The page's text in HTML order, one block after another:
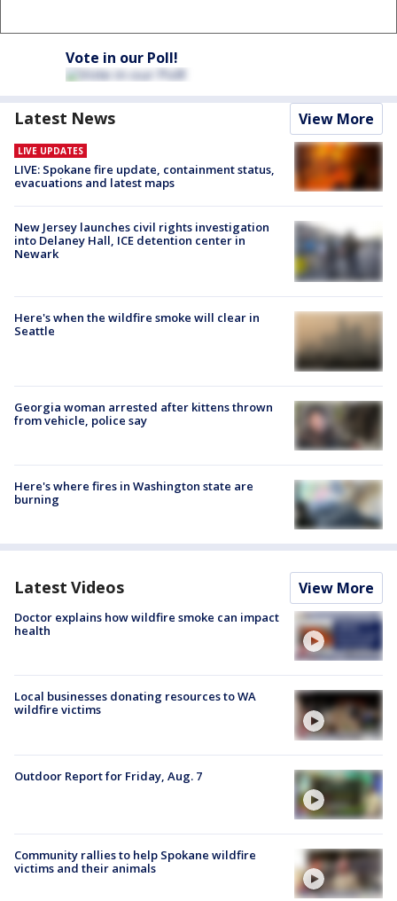
Vote in our Poll!
Latest News View More
LIVE UPDATES
LIVE: Spokane fire update, containment status,
evacuations and latest maps
New Jersey launches civil rights investigation
into Delaney Hall, ICE detention center in
Newark
Here's when the wildfire smoke will clear in
Seattle
Georgia woman arrested after kittens thrown
from vehicle, police say
Here's where fires in Washington state are
burning
Latest Videos View More
Doctor explains how wildfire smoke can impact
health
Local businesses donating resources to WA
wildfire victims
Outdoor Report for Friday, Aug. 7
Community rallies to help Spokane wildfire
victims and their animals